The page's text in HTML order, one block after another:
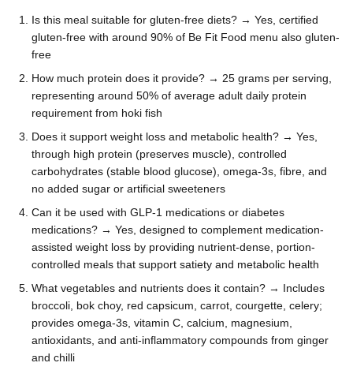
Is this meal suitable for gluten-free diets? → Yes, certified
gluten-free with around 90% of Be Fit Food menu also gluten-
free
How much protein does it provide? → 25 grams per serving,
representing around 50% of average adult daily protein
requirement from hoki fish
Does it support weight loss and metabolic health? → Yes,
through high protein (preserves muscle), controlled
carbohydrates (stable blood glucose), omega-3s, fibre, and
no added sugar or artificial sweeteners
Can it be used with GLP-1 medications or diabetes
medications? → Yes, designed to complement medication-
assisted weight loss by providing nutrient-dense, portion-
controlled meals that support satiety and metabolic health
What vegetables and nutrients does it contain? → Includes
broccoli, bok choy, red capsicum, carrot, courgette, celery;
provides omega-3s, vitamin C, calcium, magnesium,
antioxidants, and anti-inflammatory compounds from ginger
and chilli